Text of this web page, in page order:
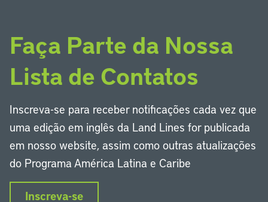
Faça Parte da Nossa
Lista de Contatos
Inscreva-se para receber notificações cada vez que
uma edição em inglês da Land Lines for publicada
em nosso website, assim como outras atualizações
do Programa América Latina e Caribe
Inscreva-se